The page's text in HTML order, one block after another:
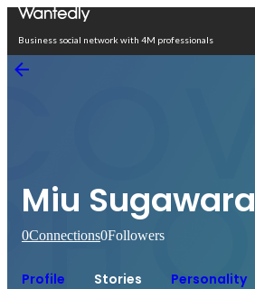
Business social network with 4M professionals
Miu Sugawara
0Connections0Followers
Profile Stories Personality